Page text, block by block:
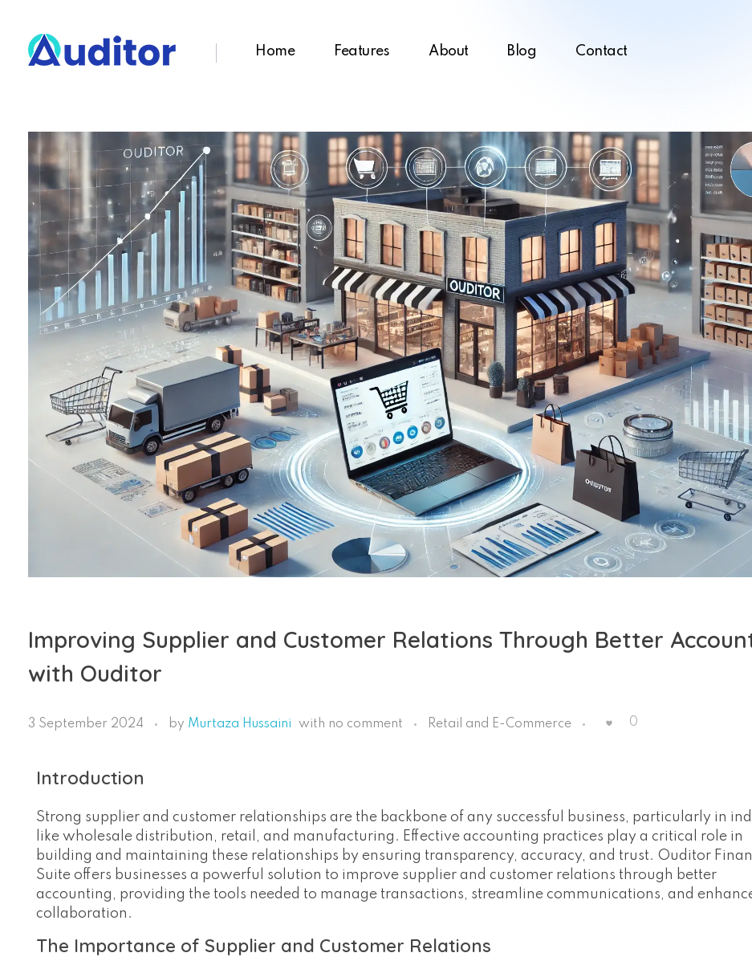
Home Features About Blog Contact
Improving Supplier and Customer Relations Through Better
with Ouditor
3 September 2024 by Murtaza Hussaini with no comment Retail and E-Commerce 0
Introduction
Strong supplier and customer relationships are the backbone of any successful business, particularly in
like wholesale distribution, retail, and manufacturing. Effective accounting practices play a critical role in
building and maintaining these relationships by ensuring transparency, accuracy, and trust. Ouditor
Suite offers businesses a powerful solution to improve supplier and customer relations through better
accounting, providing the tools needed to manage transactions, streamline communications, and
collaboration.
The Importance of Supplier and Customer Relations